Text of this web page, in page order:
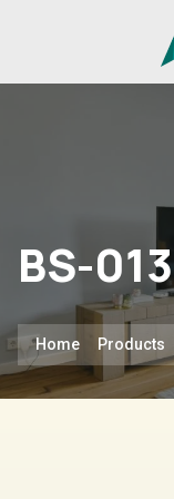
BS-013
Home Products